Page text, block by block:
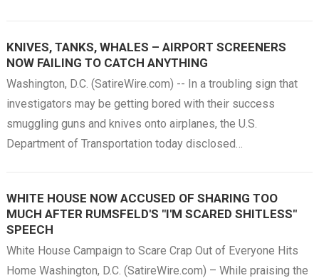
KNIVES, TANKS, WHALES – AIRPORT SCREENERS
NOW FAILING TO CATCH ANYTHING
Washington, D.C. (SatireWire.com) -- In a troubling sign that
investigators may be getting bored with their success
smuggling guns and knives onto airplanes, the U.S.
Department of Transportation today disclosed…
WHITE HOUSE NOW ACCUSED OF SHARING TOO
MUCH AFTER RUMSFELD'S "I'M SCARED SHITLESS"
SPEECH
White House Campaign to Scare Crap Out of Everyone Hits
Home Washington, D.C. (SatireWire.com) – While praising the